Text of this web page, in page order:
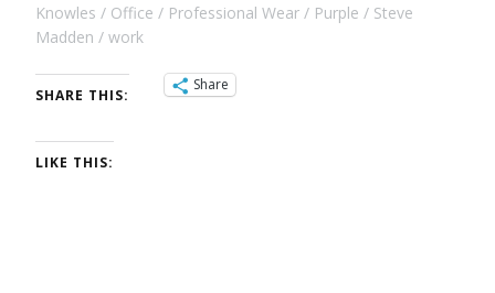
Knowles
Office Professional Wear Purple
Steve
Madden
work
SHARE THIS:
Share
LIKE THIS: